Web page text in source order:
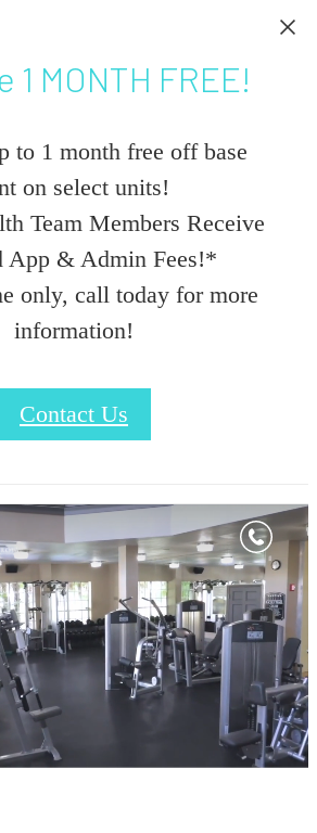
1 MONTH FREE!
to 1 month free off base
on select units!
Team Members Receive
App & Admin Fees!*
only, call today for more
information!
Contact Us